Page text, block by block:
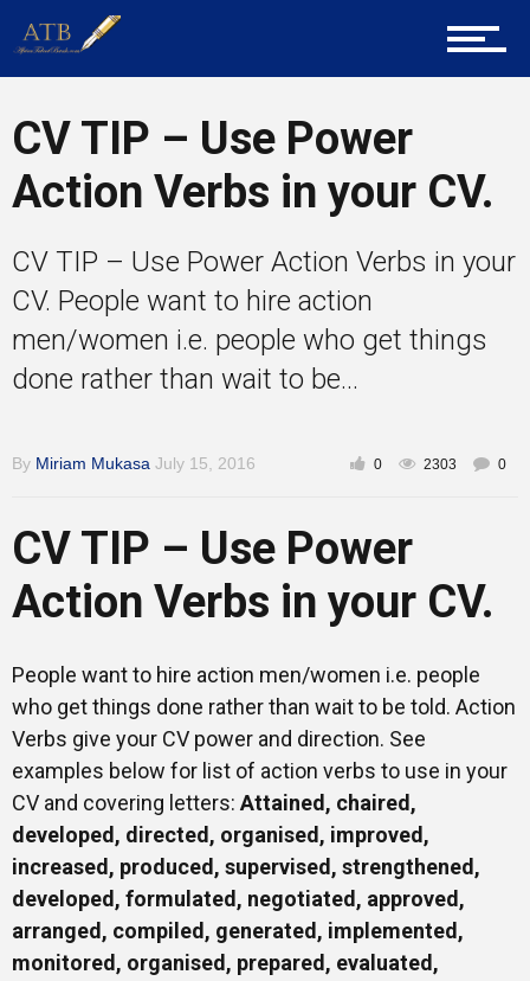
About Us
Mentors
Training
Inspirational
CV TIP – Use Power
Action Verbs in your CV.
CV TIP – Use Power Action Verbs in your
CV. People want to hire action
men/women i.e. people who get things
done rather than wait to be...
By Miriam Mukasa July 15, 2016 0 2303 0
CV TIP – Use Power
Action Verbs in your CV.
People want to hire action men/women i.e. people
who get things done rather than wait to be told. Action
Verbs give your CV power and direction. See
examples below for list of action verbs to use in your
CV and covering letters: Attained, chaired,
developed, directed, organised, improved,
increased, produced, supervised, strengthened,
developed, formulated, negotiated, approved,
arranged, compiled, generated, implemented,
monitored, organised, prepared, evaluated,